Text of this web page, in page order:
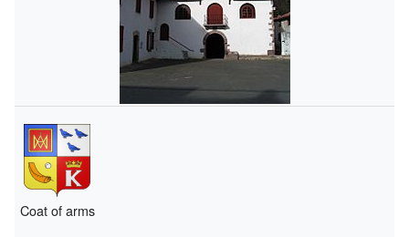
Coat of arms